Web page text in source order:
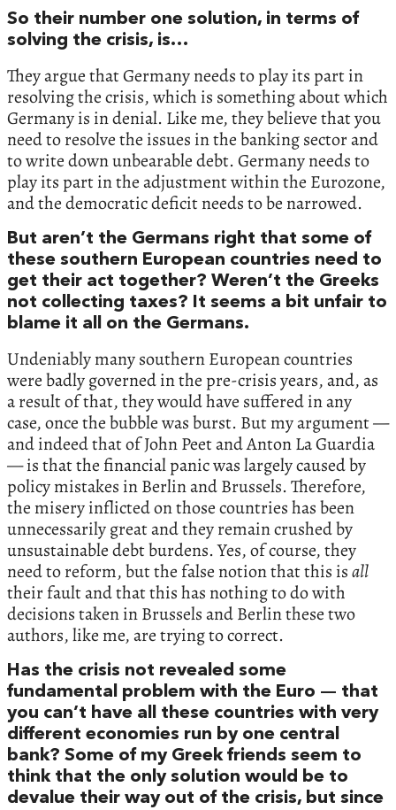
So their number one solution, in terms of
solving the crisis, is…
They argue that Germany needs to play its part in
resolving the crisis, which is something about which
Germany is in denial. Like me, they believe that you
need to resolve the issues in the banking sector and
to write down unbearable debt. Germany needs to
play its part in the adjustment within the Eurozone,
and the democratic deficit needs to be narrowed.
But aren’t the Germans right that some of
these southern European countries need to
get their act together? Weren’t the Greeks
not collecting taxes? It seems a bit unfair to
blame it all on the Germans.
Undeniably many southern European countries
were badly governed in the pre-crisis years, and, as
a result of that, they would have suffered in any
case, once the bubble was burst. But my argument —
and indeed that of John Peet and Anton La Guardia
— is that the financial panic was largely caused by
policy mistakes in Berlin and Brussels. Therefore,
the misery inflicted on those countries has been
unnecessarily great and they remain crushed by
unsustainable debt burdens. Yes, of course, they
need to reform, but the false notion that this isall
their fault and that this has nothing to do with
decisions taken in Brussels and Berlin these two
authors, like me, are trying to correct.
Has the crisis not revealed some
fundamental problem with the Euro — that
you can’t have all these countries with very
different economies run by one central
bank? Some of my Greek friends seem to
think that the only solution would be to
devalue their way out of the crisis, but since